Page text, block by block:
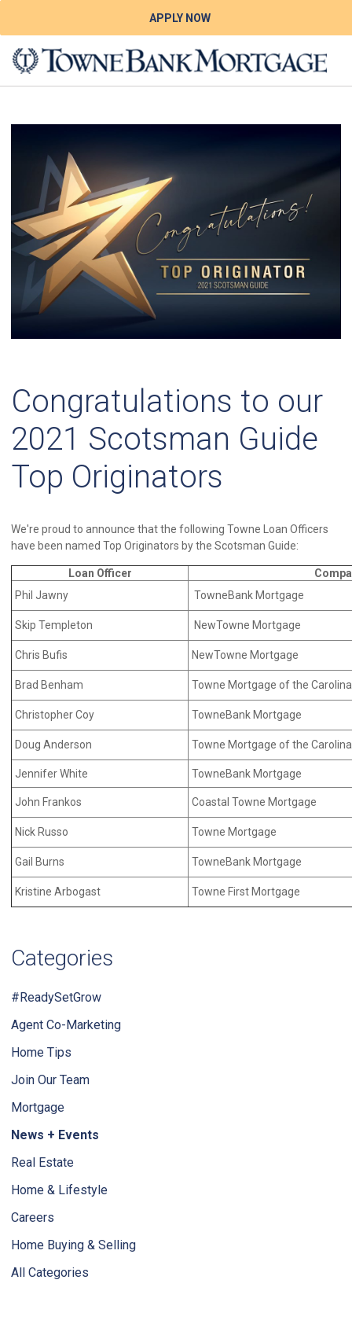
APPLY NOW
Congratulations to our
2021 Scotsman Guide
Top Originators
We're proud to announce that the following Towne Loan Officers
have been named Top Originators by the Scotsman Guide:
Loan Officer
Phil Jawny
TowneBank Mortgage
Skip Templeton NewTowne Mortgage
Chris Bufis NewTowne Mortgage
Brad Benham Towne Mortgage of the
Christopher Coy TowneBank Mortgage
Doug Anderson Towne Mortgage of the
Jennifer White TowneBank Mortgage
John Frankos Coastal Towne Mortgage
Nick Russo Towne Mortgage
Gail Burns TowneBank Mortgage
Kristine Arbogast Towne First Mortgage
Categories
#ReadySetGrow
Agent Co-Marketing
Home Tips
Join Our Team
Mortgage
News + Events
Real Estate
Home & Lifestyle
Careers
Home Buying & Selling
All Categories